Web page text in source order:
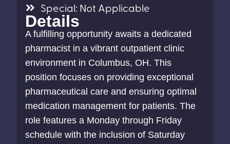
Special: Not Applicable
Details
A fulfilling opportunity awaits a dedicated
pharmacist in a vibrant outpatient clinic
environment in Columbus, OH. This
position focuses on providing exceptional
pharmaceutical care and ensuring optimal
medication management for patients. The
role features a Monday through Friday
schedule with the inclusion of Saturday